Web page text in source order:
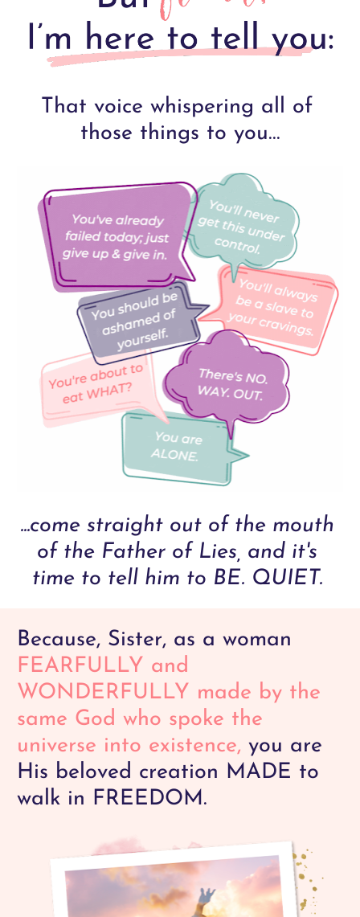
That voice whispering all of
those things to you...
...come straight out of the mouth
of the Father of Lies, and it's
time to tell him to BE. QUIET.
Because, Sister, as a woman
FEARFULLY and
WONDERFULLY made by the
same God who spoke the
universe into existence, you are
His beloved creation MADE to
walk in FREEDOM.